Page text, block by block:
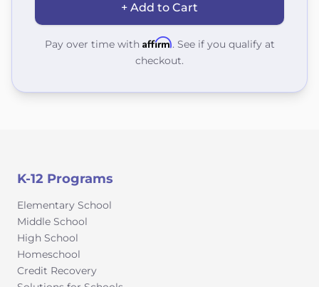
+ Add to Cart
Pay over time with Affirm. See if you qualify at
checkout.
K-12 Programs
Elementary School
Middle School
High School
Homeschool
Credit Recovery